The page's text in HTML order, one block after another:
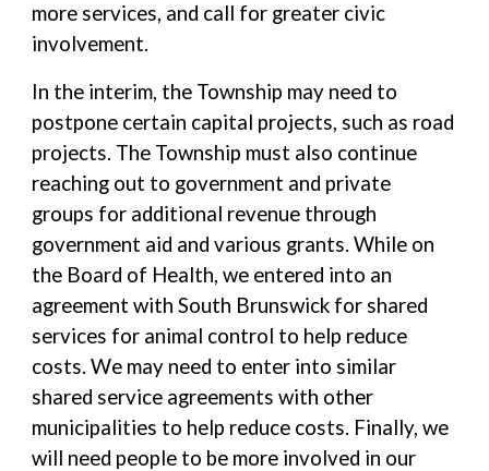
more services, and call for greater civic
involvement.
In the interim, the Township may need to
postpone certain capital projects, such as road
projects. The Township must also continue
reaching out to government and private
groups for additional revenue through
government aid and various grants. While on
the Board of Health, we entered into an
agreement with South Brunswick for shared
services for animal control to help reduce
costs. We may need to enter into similar
shared service agreements with other
municipalities to help reduce costs. Finally, we
will need people to be more involved in our